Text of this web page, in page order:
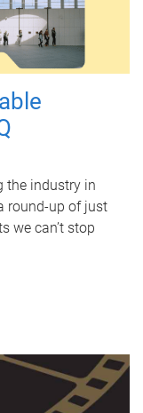
the industry in
round-up of just
we can’t stop